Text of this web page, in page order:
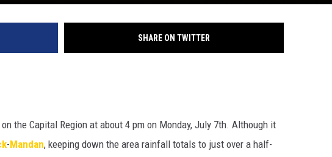
SHARE ON TWITTER
the Capital Region at about 4 pm on Monday, July 7th. Although it
-Mandan, keeping down the area rainfall totals to just over a half-